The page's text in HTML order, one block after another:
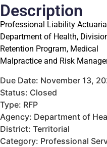
Description
Professional Liability
Department of Health,
Retention Program, Medical
Malpractice and Risk
Due Date: November 13,
Status: Closed
Type: RFP
Agency: Department of
District: Territorial
Category: Professional